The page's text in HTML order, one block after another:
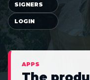
APPS
The
SIGNERS
LOGIN